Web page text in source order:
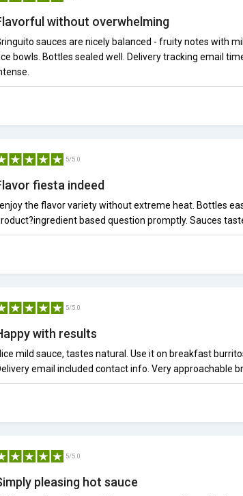
without overwhelming
sauces are nicely balanced - fruity notes with
bowls. Bottles sealed well. Delivery tracking email
5/5.0
fiesta indeed
I enjoy the flavor variety without extreme heat. Bottles
based question promptly. Sauces
5/5.0
with results
mild sauce, tastes natural. Use it on breakfast
email included contact info. Very approachable
5/5.0
pleasing hot sauce